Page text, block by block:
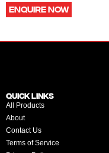
ENQUIRE NOW
QUICK LINKS
All Products
About
Contact Us
Terms of Service